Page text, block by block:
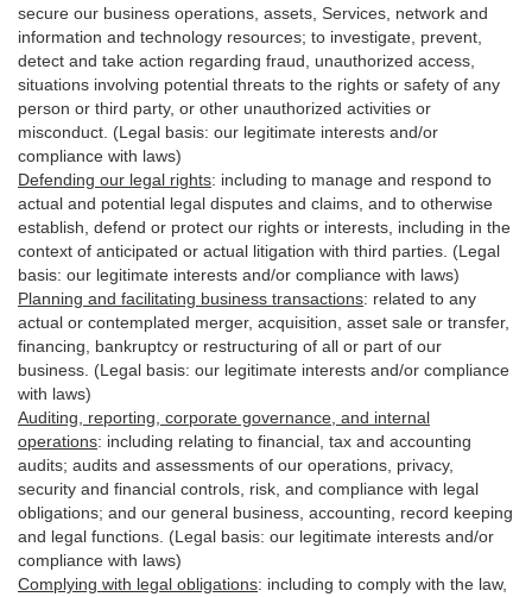
secure our business operations, assets, Services, network and
information and technology resources; to investigate, prevent,
detect and take action regarding fraud, unauthorized access,
situations involving potential threats to the rights or safety of any
person or third party, or other unauthorized activities or
misconduct . (Legal basis: our legitimate interests and/or
compliance with laws)
Defending our legal rights: including to manage and respond to
actual and potential legal disputes and claims, and to otherwise
establish, defend or protect our rights or interests, including in the
context of anticipated or actual litigation with third parties . (Legal
basis: our legitimate interests and/or compliance with laws)
Planning and facilitating business transactions: related to any
actual or contemplated merger, acquisition, asset sale or transfer,
financing, bankruptcy or restructuring of all or part of our
business. (Legal basis: our legitimate interests and/or compliance
with laws)
Auditing, reporting, corporate governance, and internal
operations: including relating to financial, tax and accounting
audits; audits and assessments of our operations, privacy,
security and financial controls, risk, and compliance with legal
obligations; and our general business, accounting, record keeping
and legal functions. (Legal basis: our legitimate interests and/or
compliance with laws)
Complying with legal obligations: including to comply with the law,